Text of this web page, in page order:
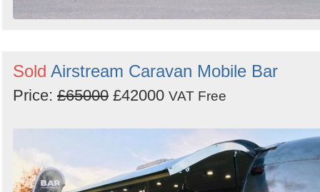
Sold Airstream Caravan Mobile Bar
Price: £65000 £42000 VAT Free